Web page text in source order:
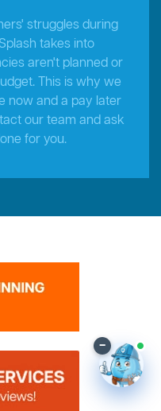
struggles during
takes into
aren't planned or
This is why we
now and a pay later
our team and ask
for you.
–